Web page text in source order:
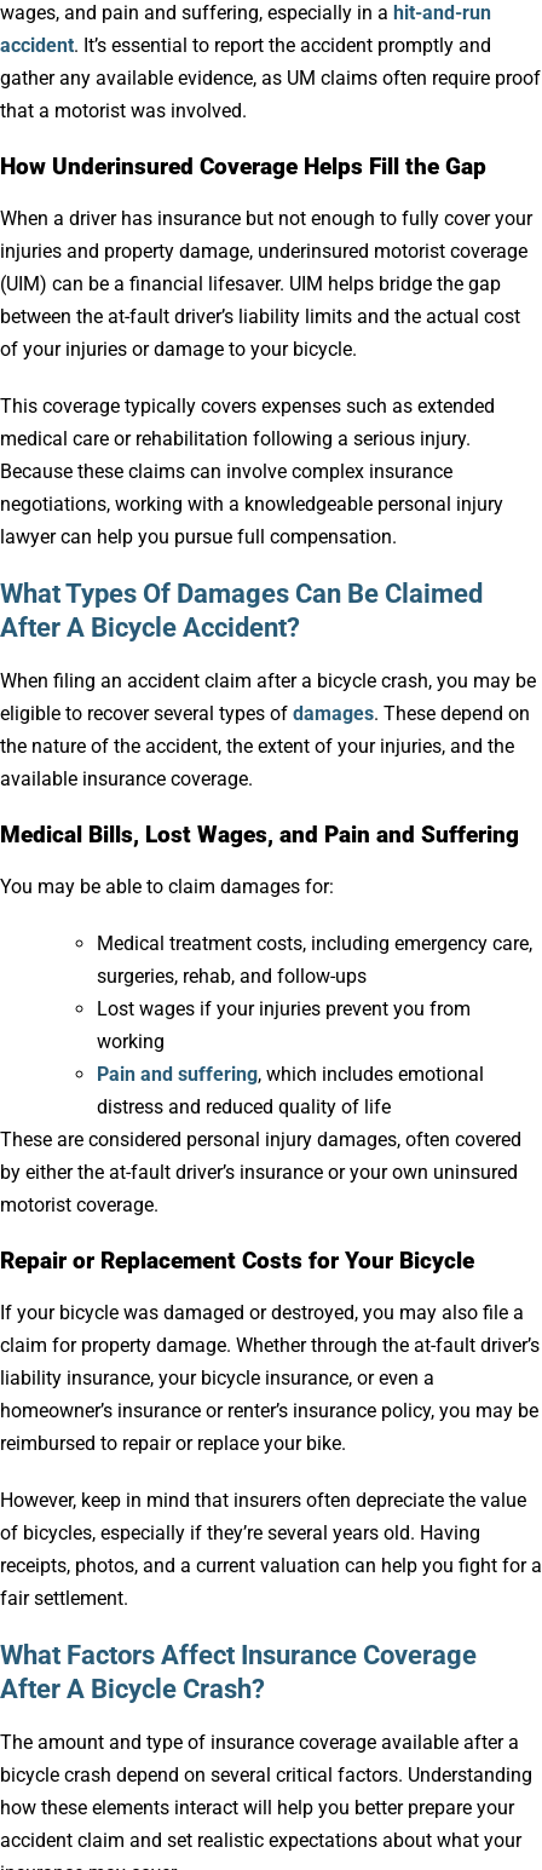
wages, and pain and suffering, especially in a hit-and-run
accident. It’s essential to report the accident promptly and
gather any available evidence, as UM claims often require proof
that a motorist was involved.
How Underinsured Coverage Helps Fill the Gap
When a driver has insurance but not enough to fully cover your
injuries and property damage, underinsured motorist coverage
(UIM) can be a financial lifesaver. UIM helps bridge the gap
between the at-fault driver’s liability limits and the actual cost
of your injuries or damage to your bicycle.
This coverage typically covers expenses such as extended
medical care or rehabilitation following a serious injury.
Because these claims can involve complex insurance
negotiations, working with a knowledgeable personal injury
lawyer can help you pursue full compensation.
What Types Of Damages Can Be Claimed
After A Bicycle Accident?
When filing an accident claim after a bicycle crash, you may be
eligible to recover several types of damages. These depend on
the nature of the accident, the extent of your injuries, and the
available insurance coverage.
Medical Bills, Lost Wages, and Pain and Suffering
You may be able to claim damages for:
Medical treatment costs, including emergency care,
surgeries, rehab, and follow-ups
Lost wages if your injuries prevent you from
working
Pain and suffering, which includes emotional
distress and reduced quality of life
These are considered personal injury damages, often covered
by either the at-fault driver’s insurance or your own uninsured
motorist coverage.
Repair or Replacement Costs for Your Bicycle
If your bicycle was damaged or destroyed, you may also file a
claim for property damage. Whether through the at-fault driver’s
liability insurance, your bicycle insurance, or even a
homeowner’s insurance or renter’s insurance policy, you may be
reimbursed to repair or replace your bike.
However, keep in mind that insurers often depreciate the value
of bicycles, especially if they’re several years old. Having
receipts, photos, and a current valuation can help you fight for a
fair settlement.
What Factors Affect Insurance Coverage
After A Bicycle Crash?
The amount and type of insurance coverage available after a
bicycle crash depend on several critical factors. Understanding
how these elements interact will help you better prepare your
accident claim and set realistic expectations about what your